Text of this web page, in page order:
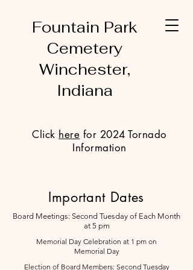
Fountain Park
Cemetery
Winchester,
Indiana
Click here for 2024 Tornado
Information
Important Dates
Board Meetings: Second Tuesday of Each Month
at 5 pm
Memorial Day Celebration at 1 pm on
Memorial Day
Election of Board Members: Second Tuesday